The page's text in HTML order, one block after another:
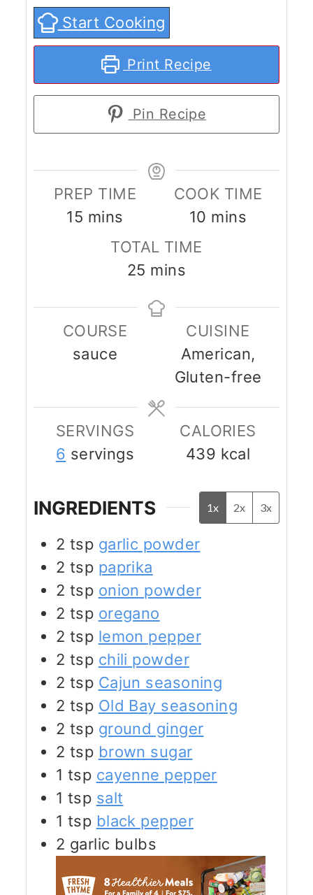
Start Cooking
Print Recipe
Pin Recipe
PREP TIME
15 minutes
mins
COOK TIME
10 minutes
mins
TOTAL TIME
25 minutes
mins
COURSE
sauce
CUISINE
American,
Gluten-free
SERVINGS
6 servings
CALORIES
439 kcal
INGREDIENTS 1x 2x 3x
2 tsp garlic powder
2 tsp paprika
2 tsp onion powder
2 tsp oregano
2 tsp lemon pepper
2 tsp chili powder
2 tsp Cajun seasoning
2 tsp Old Bay seasoning
2 tsp ground ginger
2 tsp brown sugar
1 tsp cayenne pepper
1 tsp salt
1 tsp black pepper
2 garlic bulbs